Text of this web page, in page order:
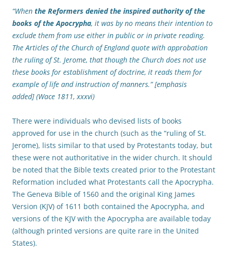
“When the Reformers denied the inspired authority of the
books of the Apocrypha, it was by no means their intention to
exclude them from use either in public or in private reading.
The Articles of the Church of England quote with approbation
the ruling of St. Jerome, that though the Church does not use
these books for establishment of doctrine, it reads them for
example of life and instruction of manners.” [emphasis
added] (Wace 1811, xxxvi)
There were individuals who devised lists of books
approved for use in the church (such as the “ruling of St.
Jerome), lists similar to that used by Protestants today, but
these were not authoritative in the wider church. It should
be noted that the Bible texts created prior to the Protestant
Reformation included what Protestants call the Apocrypha.
The Geneva Bible of 1560 and the original King James
Version (KJV) of 1611 both contained the Apocrypha, and
versions of the KJV with the Apocrypha are available today
(although printed versions are quite rare in the United
States).